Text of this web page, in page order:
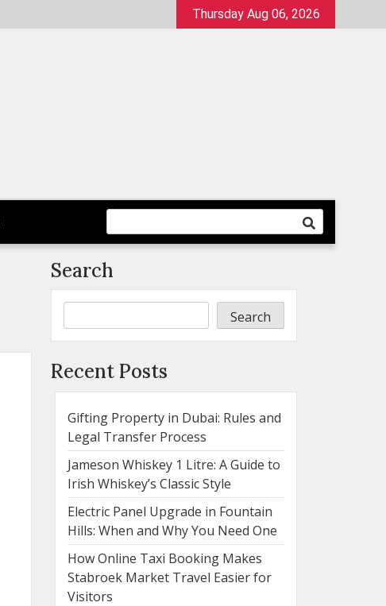
Thursday Aug 06, 2026
Search
Search
Recent Posts
Gifting Property in Dubai: Rules and
Legal Transfer Process
Jameson Whiskey 1 Litre: A Guide to
Irish Whiskey’s Classic Style
Electric Panel Upgrade in Fountain
Hills: When and Why You Need One
How Online Taxi Booking Makes
Stabroek Market Travel Easier for
Visitors